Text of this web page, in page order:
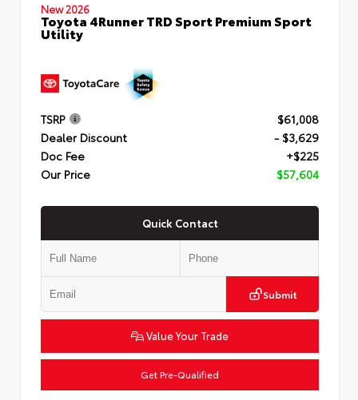
New 2026
Toyota 4Runner TRD Sport Premium Sport
Utility
TSRP
$61,008
Dealer Discount
- $3,629
Doc Fee
+$225
Our Price
$57,604
Quick Contact
Submit
Value Your Trade
Get Pre-Qualified